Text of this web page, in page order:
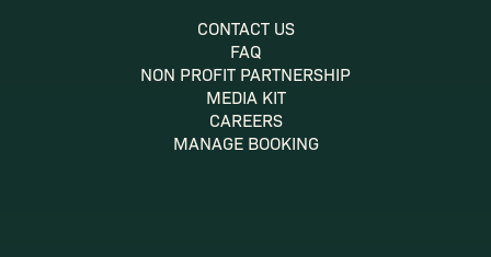
CONTACT US
FAQ
NON PROFIT PARTNERSHIP
MEDIA KIT
CAREERS
MANAGE BOOKING